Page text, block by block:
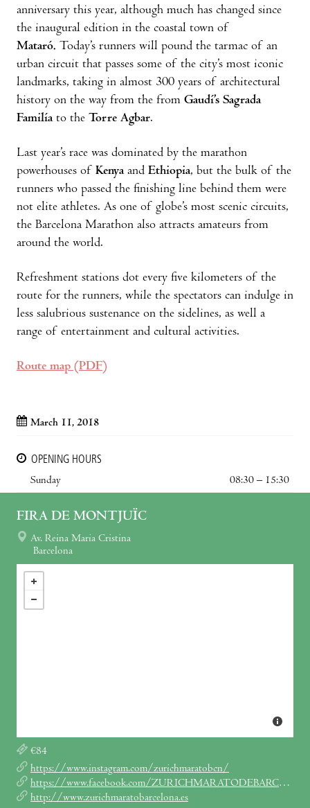
anniversary this year, although much has changed since
the inaugural edition in the coastal town of
Mataró. Today’s runners will pound the tarmac of an
urban circuit that passes some of the city’s most iconic
landmarks, taking in almost 300 years of architectural
history on the way from the from Gaudí’s Sagrada
Familíato the Torre Agbar.
Last year’s race was dominated by the marathon
powerhouses of Kenyaand Ethiopia, but the bulk of the
runners who passed the finishing line behind them were
not elite athletes. As one of globe’s most scenic circuits,
the Barcelona Marathon also attracts amateurs from
around the world.
Refreshment stations dot every five kilometers of the
route for the runners, while the spectators can indulge in
less salubrious sustenance on the sidelines, as well a
range of entertainment and cultural activities.
Route map (PDF)
March 11, 2018
OPENING HOURS
Sunday
08:30 – 15:30
FIRA DE MONTJUÏC
Av. Reina Maria Cristina
Barcelona
€84
https://www.instagram.com/zurichmaratobcn/
https://www.facebook.com/ZURICHMARATODEBARCELONA
http://www.zurichmaratobarcelona.es